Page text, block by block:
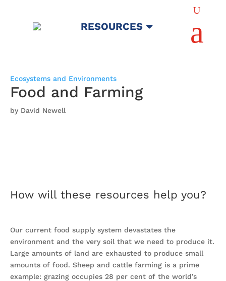
RESOURCES
U
a
Ecosystems and Environments
Food and Farming
by David Newell
How will these resources help you?
Our current food supply system devastates the
environment and the very soil that we need to produce it.
Large amounts of land are exhausted to produce small
amounts of food. Sheep and cattle farming is a prime
example: grazing occupies 28 per cent of the world’s